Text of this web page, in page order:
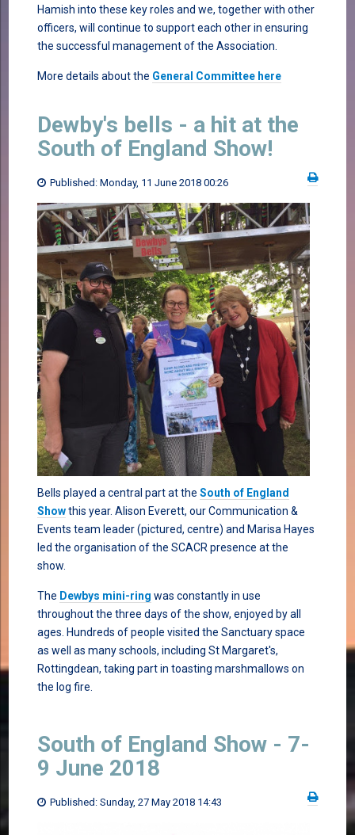
Hamish into these key roles and we, together with other
officers, will continue to support each other in ensuring
the successful management of the Association.
More details about the General Committee here
Dewby's bells - a hit at the
South of England Show!
Published: Monday, 11 June 2018 00:26
Bells played a central part at the South of England
Showthis year. Alison Everett, our Communication &
Events team leader (pictured, centre) and Marisa Hayes
led the organisation of the SCACR presence at the
show.
The Dewbys mini-ring was constantly in use
throughout the three days of the show, enjoyed by all
ages. Hundreds of people visited the Sanctuary space
as well as many schools, including St Margaret's,
Rottingdean, taking part in toasting marshmallows on
the log fire.
South of England Show - 7-
9 June 2018
Published: Sunday, 27 May 2018 14:43